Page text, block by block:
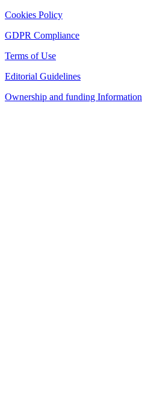
Cookies Policy
GDPR Compliance
Terms of Use
Editorial Guidelines
Ownership and funding Information